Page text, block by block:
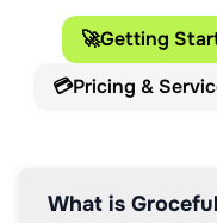
🚀Getting
💳Pricing &
What is